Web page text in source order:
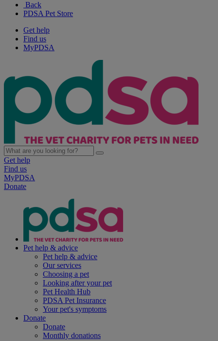
Back
PDSA Pet Store
Get help
Find us
MyPDSA
Get help
Find us
MyPDSA
Donate
Pet help & advice
Pet help & advice
Our services
Choosing a pet
Looking after your pet
Pet Health Hub
PDSA Pet Insurance
Your pet's symptoms
Donate
Donate
Monthly donations